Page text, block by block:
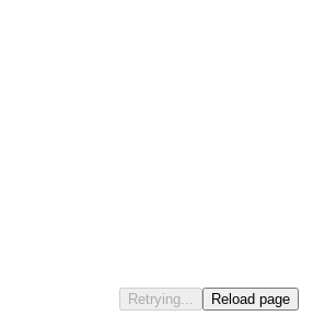
Retrying... Reload page